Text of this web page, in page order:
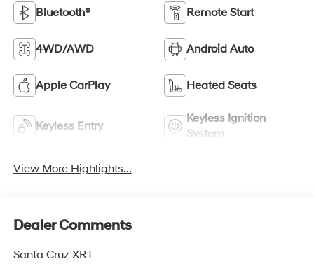
Bluetooth® Remote Start
4WD/AWD Android Auto
Apple CarPlay Heated Seats
Keyless Entry
Keyless Ignition
System
View More Highlights...
Dealer Comments
Santa Cruz XRT